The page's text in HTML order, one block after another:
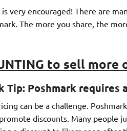
very encouraged! There are
The more you share, the
to sell more
Tip: Poshmark requires
can be a challenge.
discounts. Many people